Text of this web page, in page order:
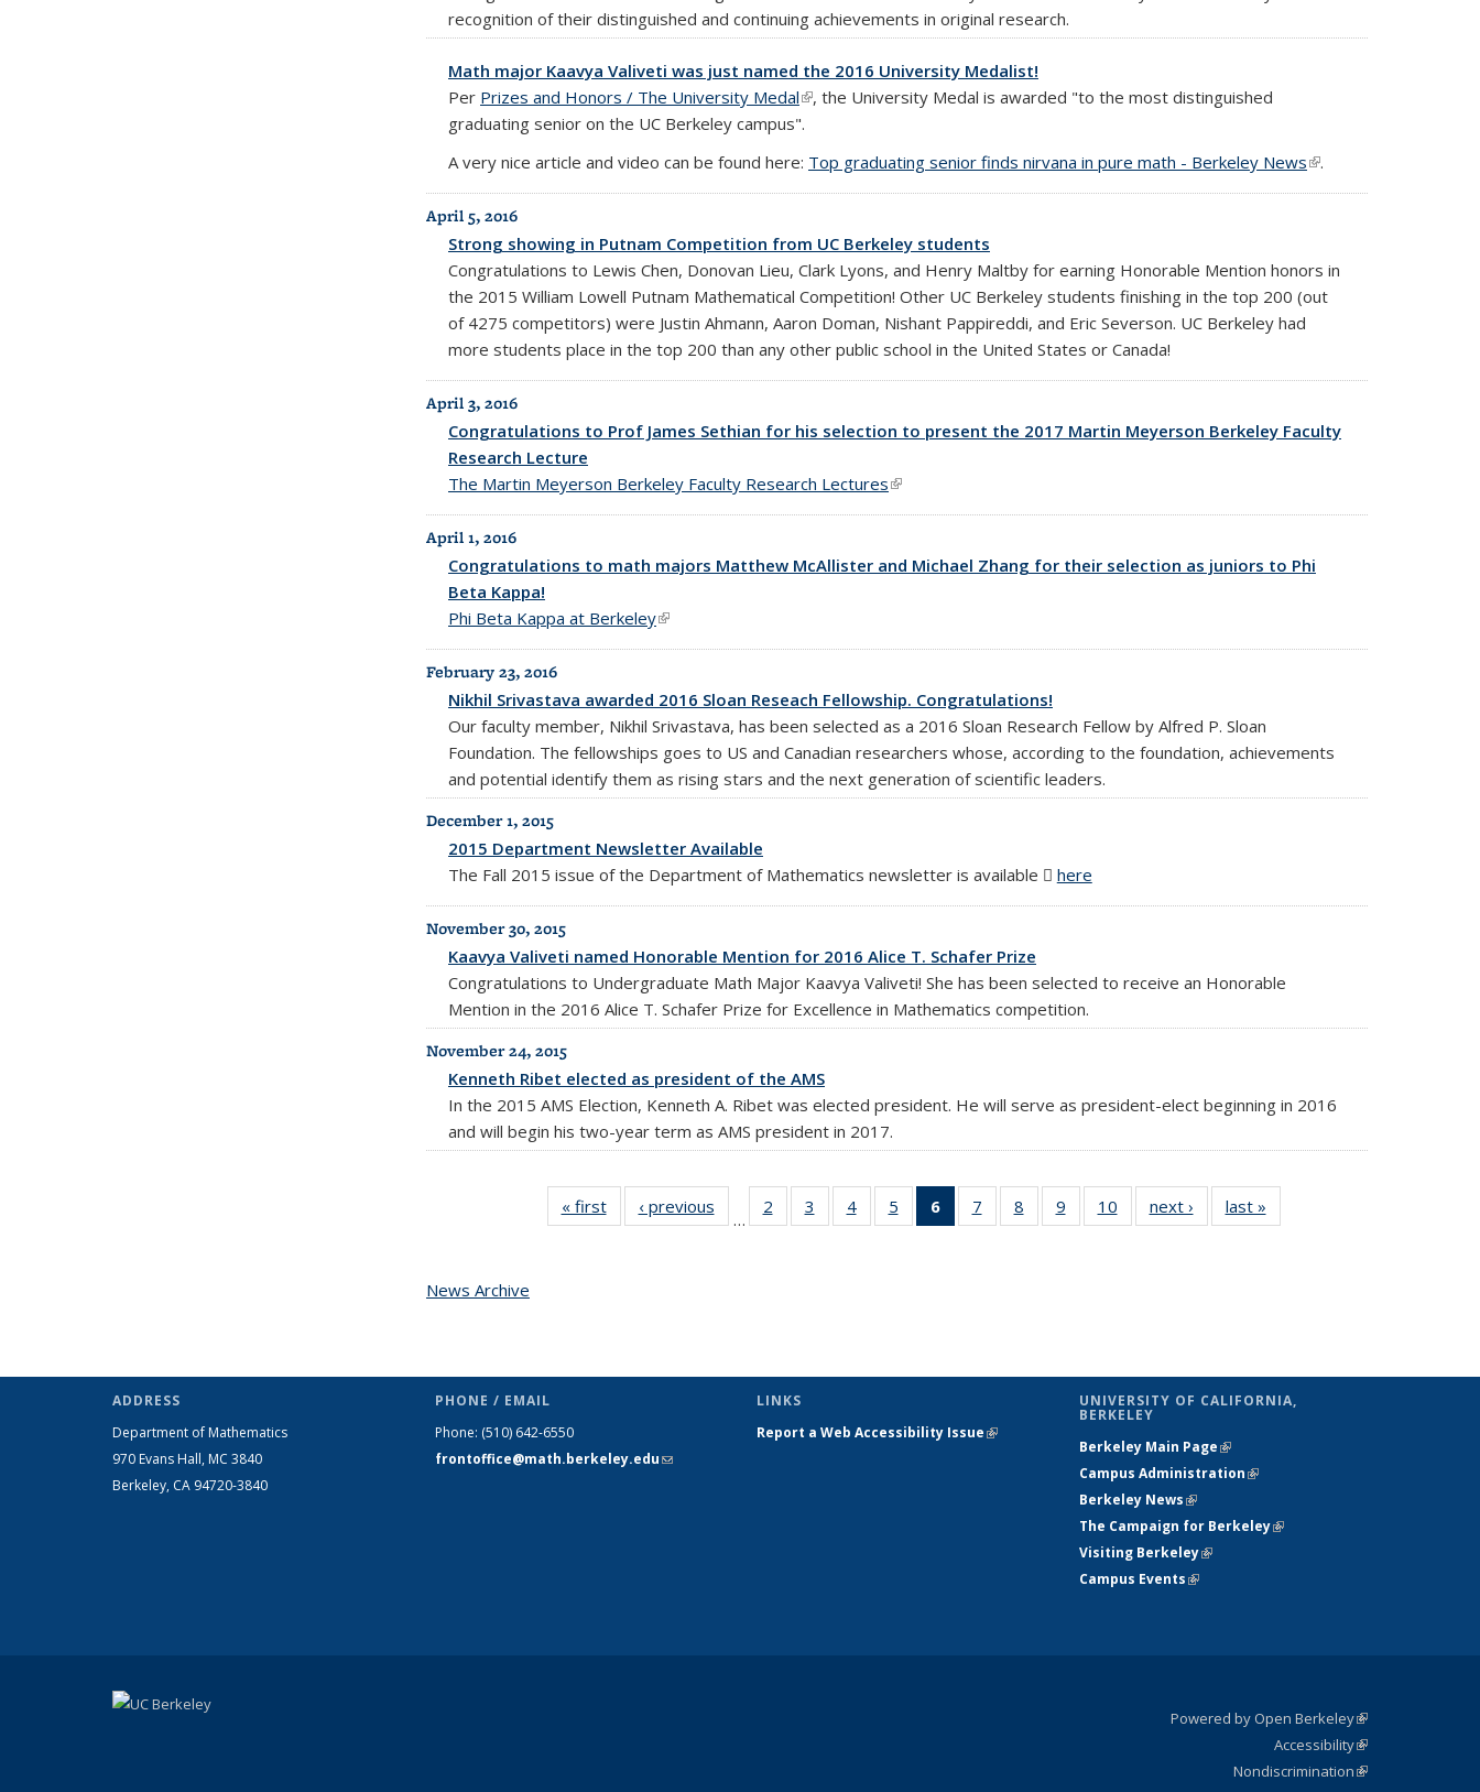
recognition of their distinguished and continuing achievements in original research.
Math major Kaavya Valiveti was just named the 2016 University Medalist!
Per Prizes and Honors / The University Medal(link is external)
, the University Medal is awarded "to the most distinguished
graduating senior on the UC Berkeley campus".
A very nice article and video can be found here: Top graduating senior finds nirvana in pure math - Berkeley News(link is
external)
.
April 5, 2016
Strong showing in Putnam Competition from UC Berkeley students
Congratulations to Lewis Chen, Donovan Lieu, Clark Lyons, and Henry Maltby for earning Honorable Mention honors in
the 2015 William Lowell Putnam Mathematical Competition! Other UC Berkeley students finishing in the top 200 (out
of 4275 competitors) were Justin Ahmann, Aaron Doman, Nishant Pappireddi, and Eric Severson. UC Berkeley had
more students place in the top 200 than any other public school in the United States or Canada!
April 3, 2016
Congratulations to Prof James Sethian for his selection to present the 2017 Martin Meyerson Berkeley Faculty
Research Lecture
The Martin Meyerson Berkeley Faculty Research Lectures(link is external)
April 1, 2016
Congratulations to math majors Matthew McAllister and Michael Zhang for their selection as juniors to Phi
Beta Kappa!
Phi Beta Kappa at Berkeley(link is external)
February 23, 2016
Nikhil Srivastava awarded 2016 Sloan Reseach Fellowship. Congratulations!
Our faculty member, Nikhil Srivastava, has been selected as a 2016 Sloan Research Fellow by Alfred P. Sloan
Foundation. The fellowships goes to US and Canadian researchers whose, according to the foundation, achievements
and potential identify them as rising stars and the next generation of scientific leaders.
December 1, 2015
2015 Department Newsletter Available
The Fall 2015 issue of the Department of Mathematics newsletter is available
here
November 30, 2015
Kaavya Valiveti named Honorable Mention for 2016 Alice T. Schafer Prize
Congratulations to Undergraduate Math Major Kaavya Valiveti! She has been selected to receive an Honorable
Mention in the 2016 Alice T. Schafer Prize for Excellence in Mathematics competition.
November 24, 2015
Kenneth Ribet elected as president of the AMS
In the 2015 AMS Election, Kenneth A. Ribet was elected president. He will serve as president-elect beginning in 2016
and will begin his two-year term as AMS president in 2017.
« firstNews‹ previous
…
2
of 10
News
3
of 10
News
4 of 10
News
5
of 10
News
6
of 10
News
7
of 10
News
8
of 10
News
9
of 10
News
10
of 10
News
next › Newslast »
News Archive
ADDRESS
Department of Mathematics
970 Evans Hall, MC 3840
Berkeley, CA 94720-3840
PHONE / EMAIL
Phone: (510) 642-6550
frontoffice@math.berkeley.edu(link sends
LINKS
Report a Web Accessibility Issue(link is
UNIVERSITY OF CALIFORNIA,
BERKELEY
Berkeley Main Page(link is external)
Campus Administration(link is external)
Berkeley News(link is external)
The Campaign for Berkeley(link is
Visiting Berkeley(link is external)
Campus Events(link is external)
Powered by Open Berkeley(link is
external)
AccessibilityStatement
(link is
external)
NondiscriminationPolicy
(link is